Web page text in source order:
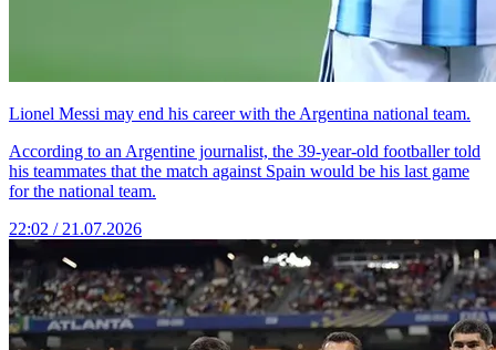
Lionel Messi may end his career with the Argentina national team.
According to an Argentine journalist, the 39-year-old footballer told
his teammates that the match against Spain would be his last game
for the national team.
22:02 / 21.07.2026